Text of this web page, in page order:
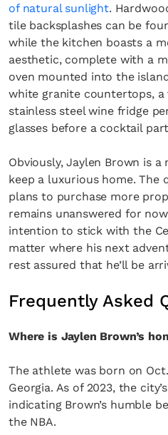
of natural sunlight.
tile backsplashes can be
while the kitchen boasts a
aesthetic, complete with a
oven mounted into the
white granite countertops, a
stainless steel wine fridge
glasses before a cocktail
Obviously, Jaylen Brown is
keep a luxurious home. The
plans to purchase more
remains unanswered for
intention to stick with the
matter where his next
rest assured that he’ll be
Frequently Asked
Where is Jaylen Brown’s
The athlete was born on
Georgia. As of 2023, the
indicating Brown’s humble
the NBA.